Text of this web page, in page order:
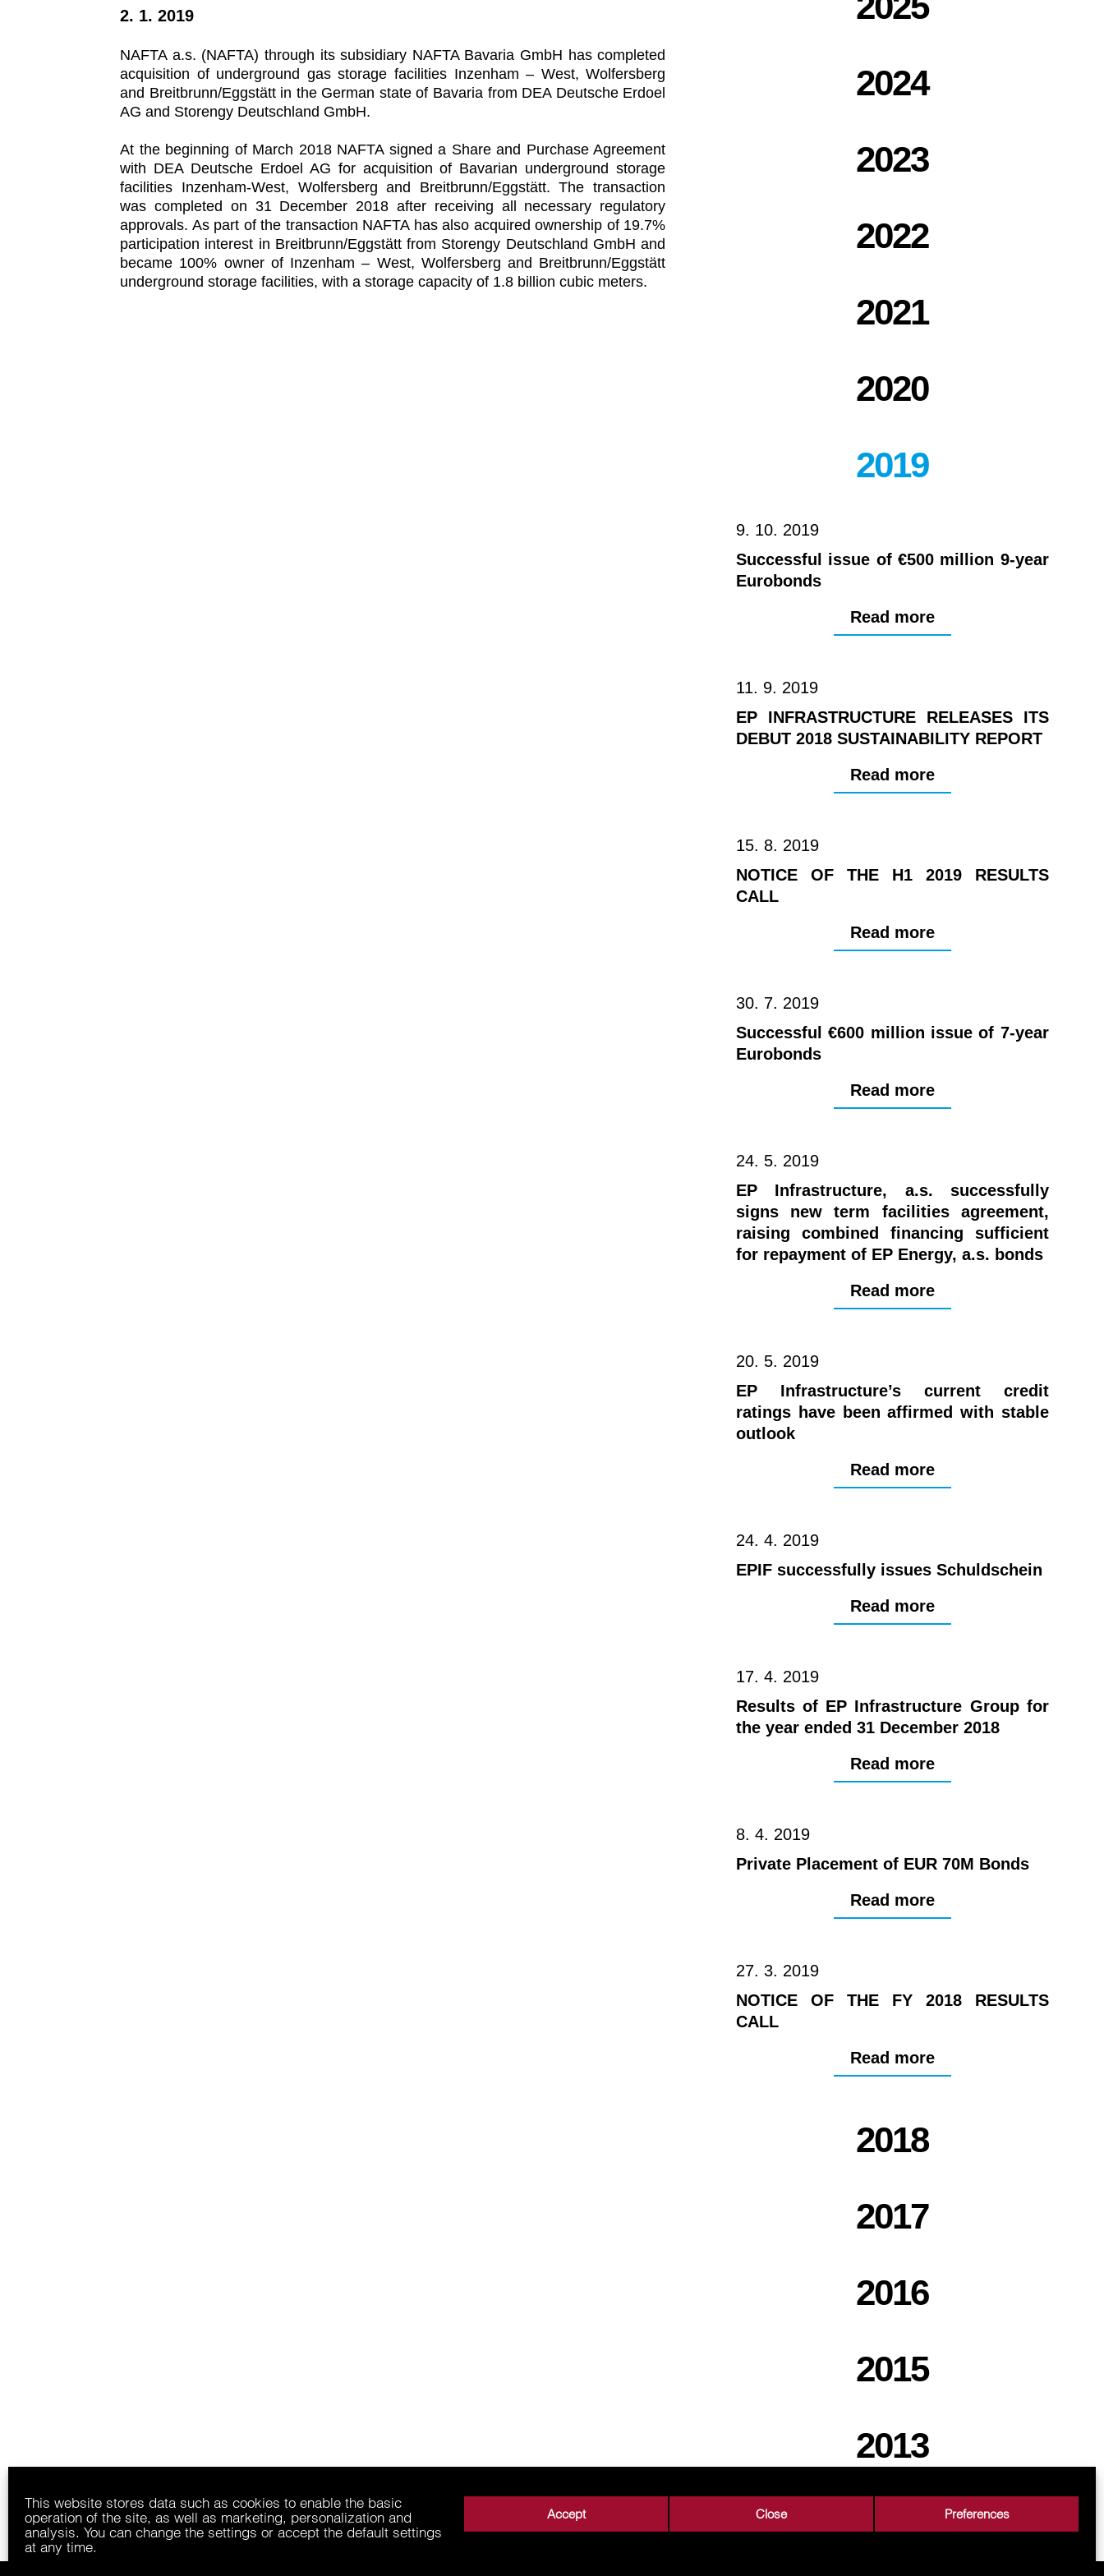
This website stores data such as cookies to enable the basic
operation of the site, as well as marketing, personalization and
analysis. You can change the settings or accept the default settings
at any time.
Accept Close Preferences
2. 1. 2019
NAFTA a.s. (NAFTA) through its subsidiary NAFTA Bavaria GmbH has completed
acquisition of underground gas storage facilities Inzenham – West, Wolfersberg
and Breitbrunn/Eggstätt in the German state of Bavaria from DEA Deutsche Erdoel
AG and Storengy Deutschland GmbH.
At the beginning of March 2018 NAFTA signed a Share and Purchase Agreement
with DEA Deutsche Erdoel AG for acquisition of Bavarian underground storage
facilities Inzenham-West, Wolfersberg and Breitbrunn/Eggstätt. The transaction
was completed on 31 December 2018 after receiving all necessary regulatory
approvals. As part of the transaction NAFTA has also acquired ownership of 19.7%
participation interest in Breitbrunn/Eggstätt from Storengy Deutschland GmbH and
became 100% owner of Inzenham – West, Wolfersberg and Breitbrunn/Eggstätt
underground storage facilities, with a storage capacity of 1.8 billion cubic meters.
2024
2023
2022
2021
2020
2019
9. 10. 2019
Successful issue of €500 million 9-year
Eurobonds
Read more
11. 9. 2019
EP INFRASTRUCTURE RELEASES ITS
DEBUT 2018 SUSTAINABILITY REPORT
Read more
15. 8. 2019
NOTICE OF THE H1 2019 RESULTS
CALL
Read more
30. 7. 2019
Successful €600 million issue of 7-year
Eurobonds
Read more
24. 5. 2019
EP Infrastructure, a.s. successfully
signs new term facilities agreement,
raising combined financing sufficient
for repayment of EP Energy, a.s. bonds
Read more
20. 5. 2019
EP Infrastructure’s current credit
ratings have been affirmed with stable
outlook
Read more
24. 4. 2019
EPIF successfully issues Schuldschein
Read more
17. 4. 2019
Results of EP Infrastructure Group for
the year ended 31 December 2018
Read more
8. 4. 2019
Private Placement of EUR 70M Bonds
Read more
27. 3. 2019
NOTICE OF THE FY 2018 RESULTS
CALL
Read more
2018
2017
2016
2015
2013